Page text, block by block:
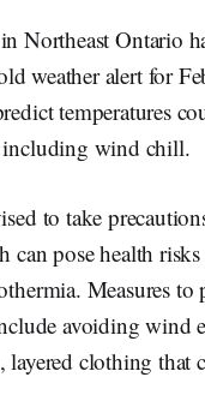
Northeast Ontario
weather alert for
temperatures
wind chill.
to take
can pose health risks
Measures to
avoiding wind
clothing that